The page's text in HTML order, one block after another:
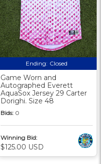
Ending: Closed
Game Worn and
Autographed Everett
AquaSox Jersey 29 Carter
Dorighi. Size 48
Bids: 0
Winning Bid:
$125.00 USD